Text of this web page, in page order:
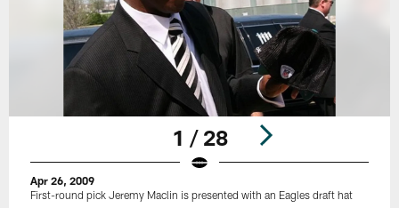
1 / 28
Apr 26, 2009
First-round pick Jeremy Maclin is presented with an Eagles draft hat